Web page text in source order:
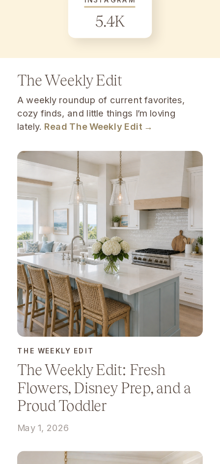
5.4K
The Weekly Edit: Fresh
Flowers, Disney Prep, and a
Proud Toddler
THE WEEKLY EDIT
May 1, 2026
A weekly roundup of current favorites,
cozy finds, and little things I’m loving
lately. Read The Weekly Edit →
The Weekly Edit